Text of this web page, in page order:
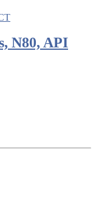
N80, API